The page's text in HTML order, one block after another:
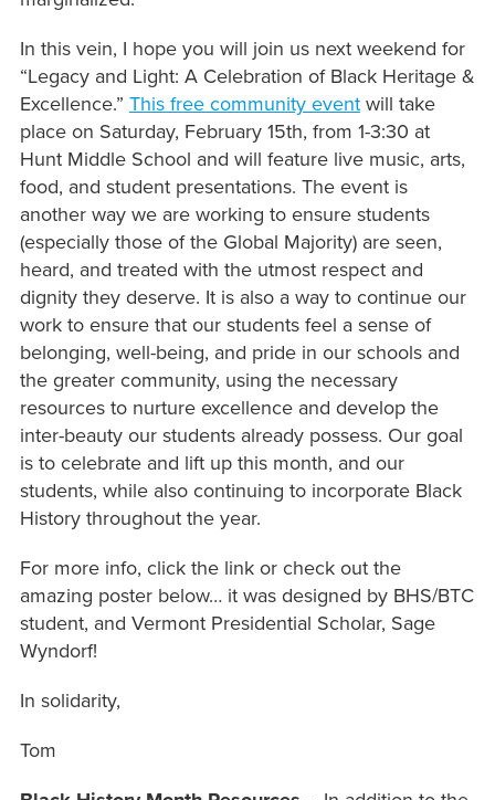
In this vein, I hope you will join us next weekend for
“Legacy and Light: A Celebration of Black Heritage &
Excellence.” This free community eventwill take
place on Saturday, February 15th, from 1-3:30 at
Hunt Middle School and will feature live music, arts,
food, and student presentations. The event is
another way we are working to ensure students
(especially those of the Global Majority) are seen,
heard, and treated with the utmost respect and
dignity they deserve. It is also a way to continue our
work to ensure that our students feel a sense of
belonging, well-being, and pride in our schools and
the greater community, using the necessary
resources to nurture excellence and develop the
inter-beauty our students already possess. Our goal
is to celebrate and lift up this month, and our
students, while also continuing to incorporate Black
History throughout the year.
For more info, click the link or check out the
amazing poster below… it was designed by BHS/BTC
student, and Vermont Presidential Scholar, Sage
Wyndorf!
In solidarity,
Tom